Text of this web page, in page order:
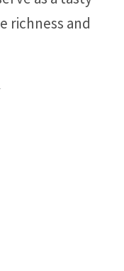
richness and